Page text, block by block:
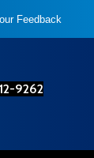
Feedback
9262